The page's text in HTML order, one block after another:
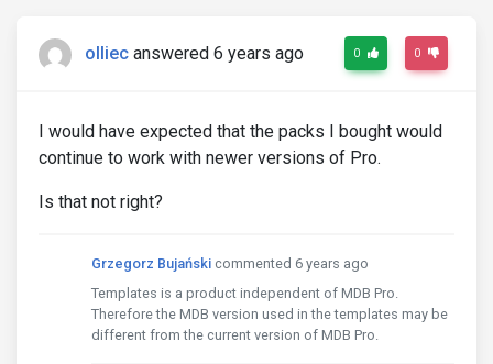
olliec answered 6 years ago 0 0
I would have expected that the packs I bought would
continue to work with newer versions of Pro.
Is that not right?
Grzegorz Bujański commented 6 years ago
Templates is a product independent of MDB Pro.
Therefore the MDB version used in the templates may be
different from the current version of MDB Pro.